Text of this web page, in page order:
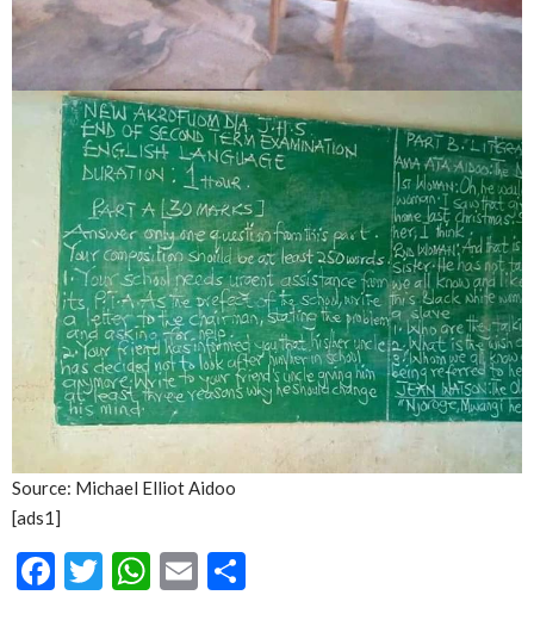
Source: Michael Elliot Aidoo
[ads1]
Facebook
Twitter
WhatsApp
Email